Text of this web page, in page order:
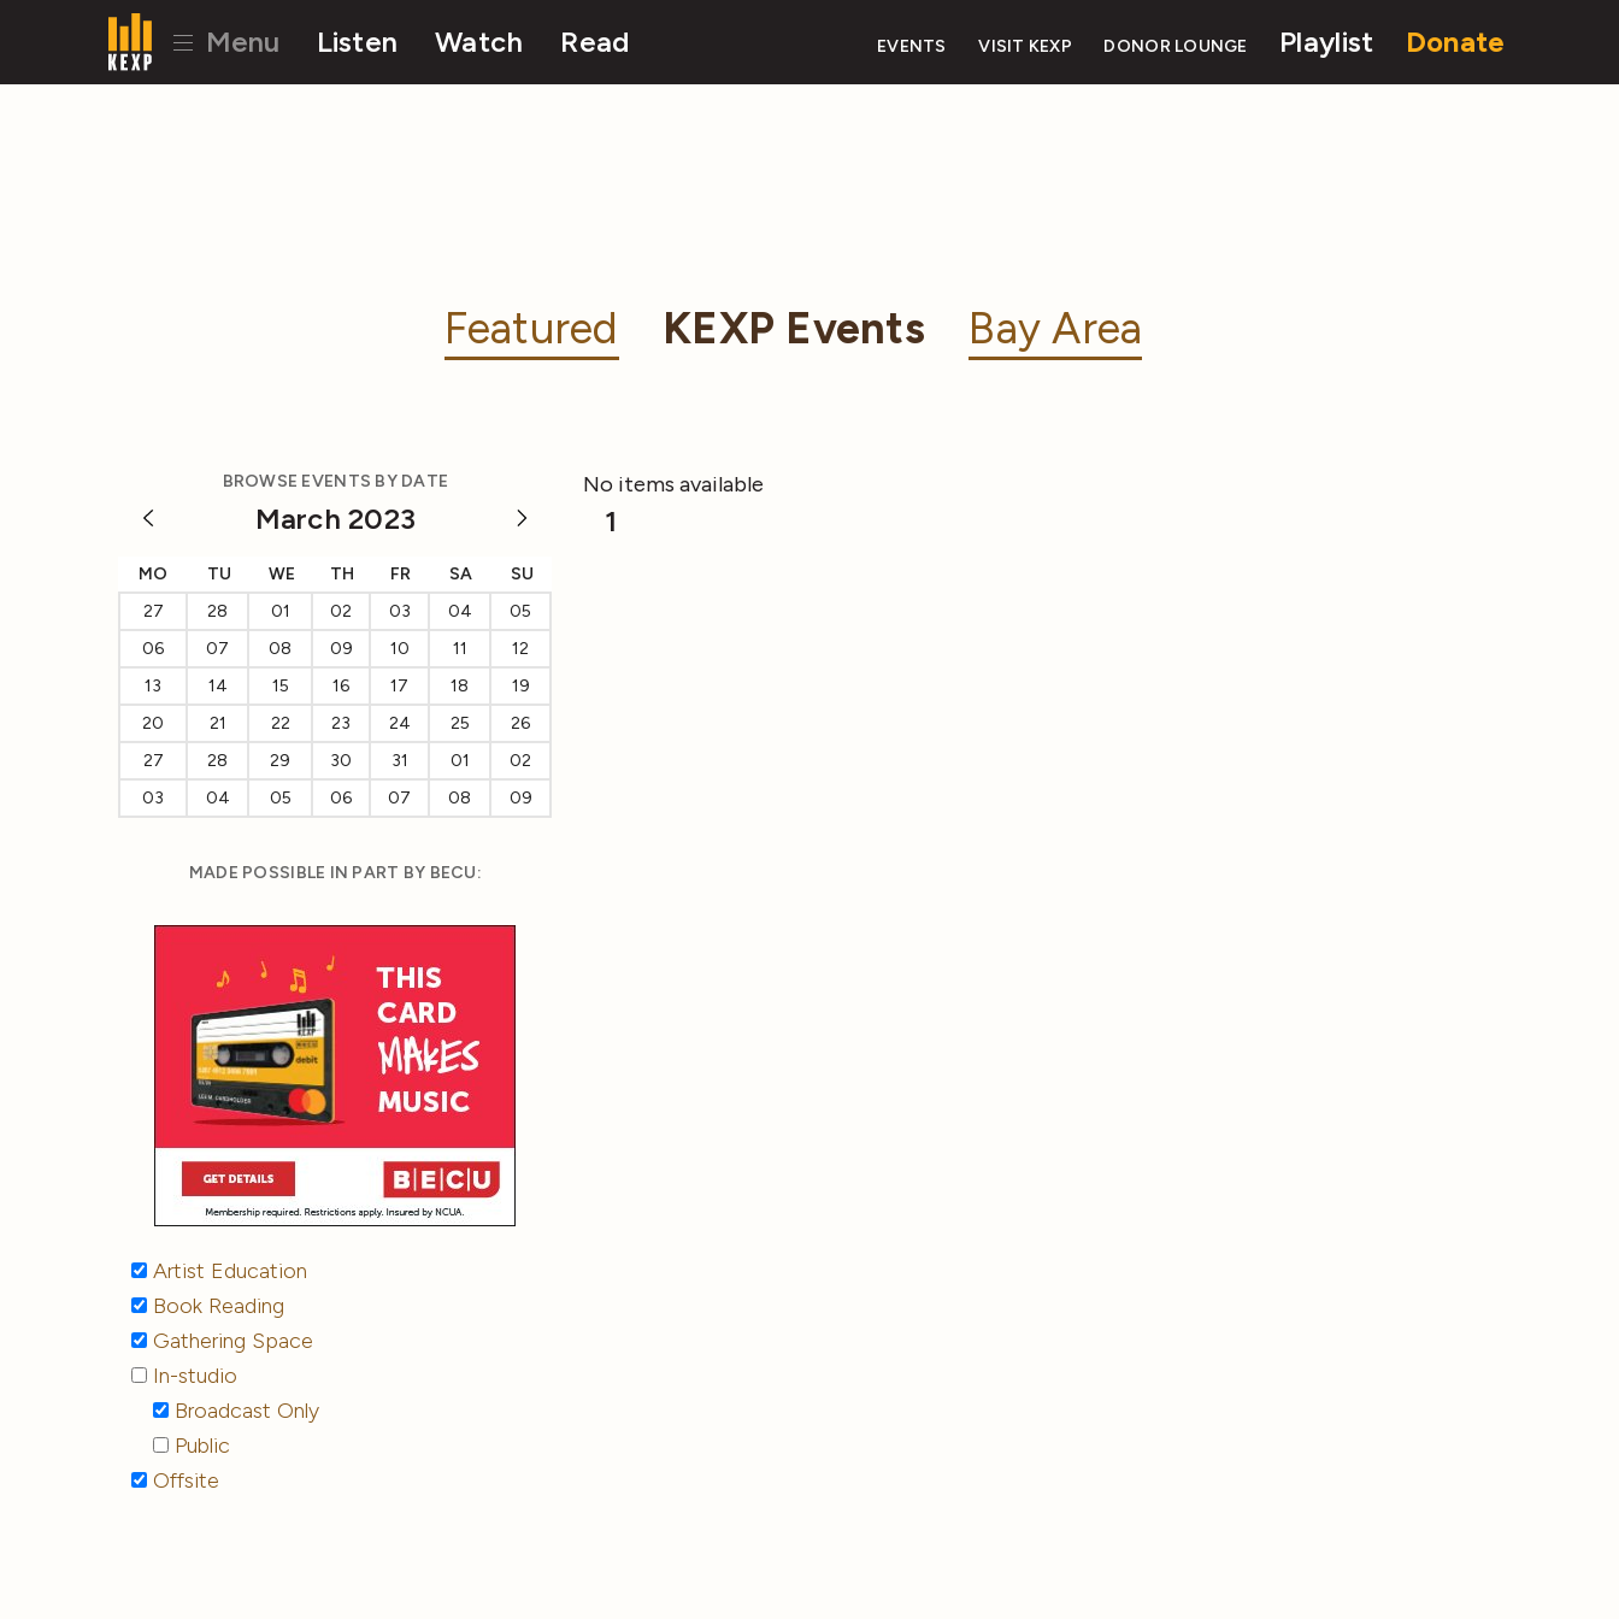
Menu Listen Watch Read EVENTS VISIT KEXP DONOR LOUNGE Playlist Donate
Featured KEXP Events Bay Area
BROWSE EVENTS BY DATE
March 2023
MO TU WE TH FR SA
SU
27
28 01 02 03 04
05
06
07 08 09 10 11
12
13
14 15 16 17 18
19
20
21 22 23 24 25
26
27
28 29 30 31 01
02
03
04 05 06 07 08 09
MADE POSSIBLE IN PART BY BECU:
Artist Education
Book Reading
Gathering Space
In-studio
Broadcast Only
Public
Offsite
No items available
1